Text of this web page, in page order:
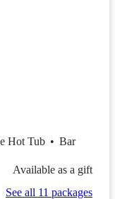
Hot Tub • Bar
Available as a gift
See all 11 packages